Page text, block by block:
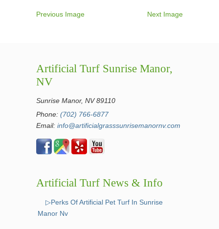
Previous Image Next Image
Artificial Turf Sunrise Manor,
NV
Sunrise Manor, NV 89110
Phone: (702) 766-6877
Email: info@artificialgrasssunrisemanornv.com
Artificial Turf News & Info
▷Perks Of Artificial Pet Turf In Sunrise
Manor Nv